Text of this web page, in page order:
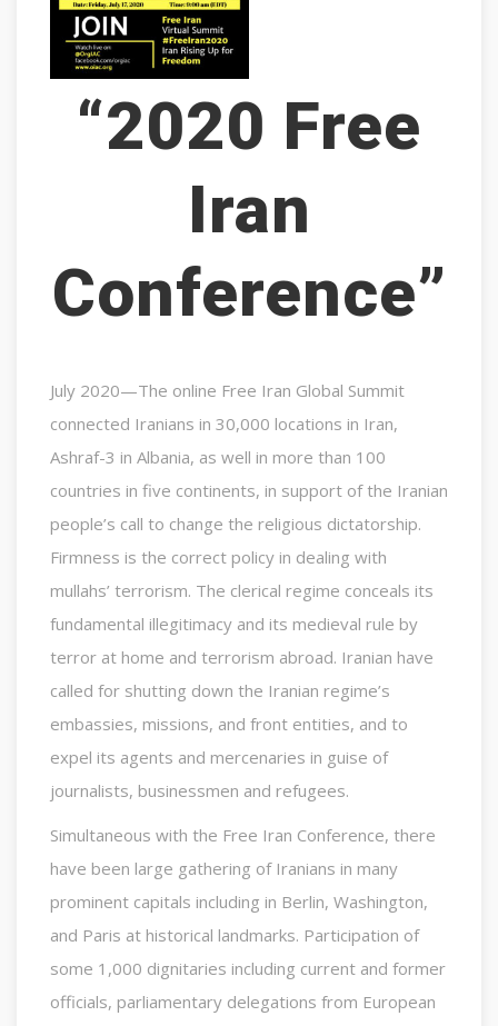
“2020 Free
Iran
Conference”
July 2020—The online Free Iran Global Summit
connected Iranians in 30,000 locations in Iran,
Ashraf-3 in Albania, as well in more than 100
countries in five continents, in support of the Iranian
people’s call to change the religious dictatorship.
Firmness is the correct policy in dealing with
mullahs’ terrorism. The clerical regime conceals its
fundamental illegitimacy and its medieval rule by
terror at home and terrorism abroad. Iranian have
called for shutting down the Iranian regime’s
embassies, missions, and front entities, and to
expel its agents and mercenaries in guise of
journalists, businessmen and refugees.
Simultaneous with the Free Iran Conference, there
have been large gathering of Iranians in many
prominent capitals including in Berlin, Washington,
and Paris at historical landmarks. Participation of
some 1,000 dignitaries including current and former
officials, parliamentary delegations from European